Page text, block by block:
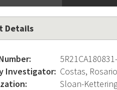
Details
Investigator: Costas, Rosario
Sloan-